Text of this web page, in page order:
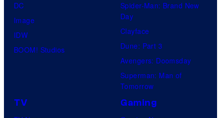
DC
Image
IDW
BOOM! Studios
Spider-Man: Brand New
Day
Clayface
Dune: Part 3
Avengers: Doomsday
Superman: Man of
Tomorrow
TV Gaming